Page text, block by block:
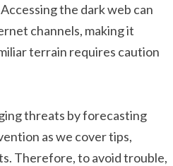
the dark web can
channels, making it
terrain requires caution
threats by forecasting
as we cover tips,
Therefore, to avoid trouble,